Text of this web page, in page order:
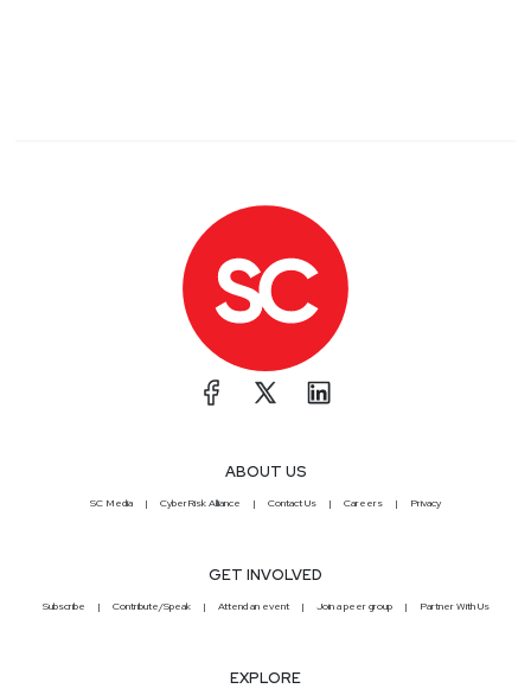
ABOUT US
SC Media CyberRisk Alliance Contact Us Careers Privacy
GET INVOLVED
Subscribe Contribute/Speak Attend an event Join a peer group Partner With Us
EXPLORE